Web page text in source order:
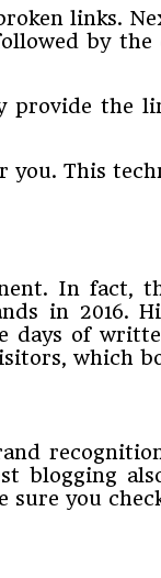
links.
by
the
This
In fact,
in 2016.
days of
which
blogging
you